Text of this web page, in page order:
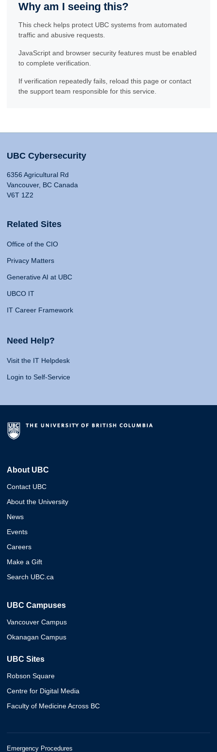
Why am I seeing this?
This check helps protect UBC systems from automated
traffic and abusive requests.
JavaScript and browser security features must be enabled
to complete verification.
If verification repeatedly fails, reload this page or contact
the support team responsible for this service.
UBC Cybersecurity
6356 Agricultural Rd
Vancouver, BC Canada
V6T 1Z2
Related Sites
Office of the CIO
Privacy Matters
Generative AI at UBC
UBCO IT
IT Career Framework
Need Help?
Visit the IT Helpdesk
Login to Self-Service
About UBC
Contact UBC
About the University
News
Events
Careers
Make a Gift
Search UBC.ca
UBC Campuses
Vancouver Campus
Okanagan Campus
UBC Sites
Robson Square
Centre for Digital Media
Faculty of Medicine Across BC
Emergency Procedures